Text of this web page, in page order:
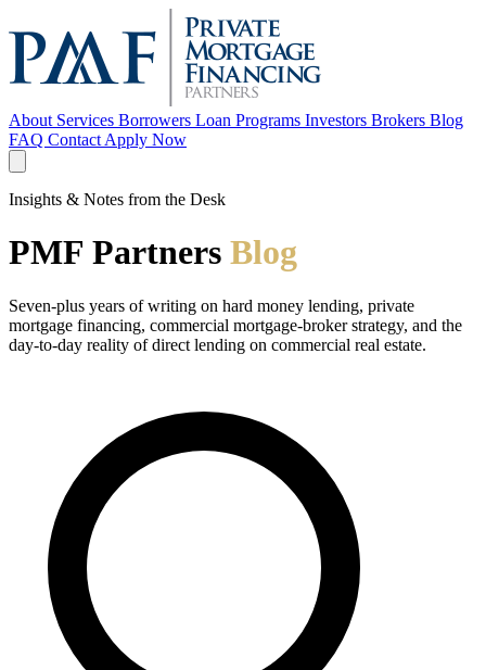
About Services Borrowers Loan Programs Investors Brokers Blog
FAQ Contact Apply Now
Insights & Notes from the Desk
PMF Partners Blog
Seven-plus years of writing on hard money lending, private
mortgage financing, commercial mortgage-broker strategy, and the
day-to-day reality of direct lending on commercial real estate.